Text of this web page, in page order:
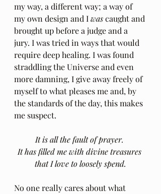
my way, a different way; a way of
my own design and I was caught and
brought up before a judge and a
jury. I was tried in ways that would
require deep healing. I was found
straddling the Universe and even
more damning, I give away freely of
myself to what pleases me and, by
the standards of the day, this makes
me suspect.
It is all the fault of prayer.
It has filled me with divine treasures
that I love to loosely spend.
No one really cares about what